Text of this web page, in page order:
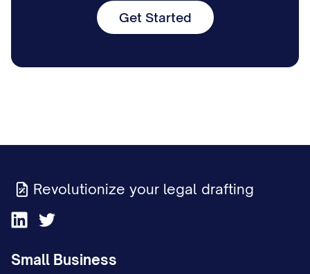
Get Started
Revolutionize your legal drafting
Small Business